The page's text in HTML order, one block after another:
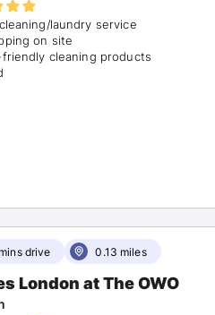
laundry service
on site
friendly cleaning products
drive 0.13 miles
London at The OWO